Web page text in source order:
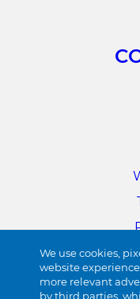
We use cookies,
website
more relevant
by third parties,